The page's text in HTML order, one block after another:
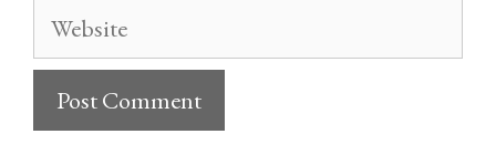
Website